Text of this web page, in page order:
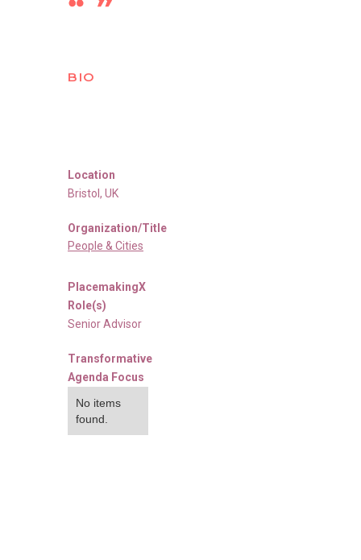
BIO
Location
Bristol, UK
Organization/Title
People & Cities
PlacemakingX
Role(s)
Senior Advisor
Transformative
Agenda Focus
No items
found.